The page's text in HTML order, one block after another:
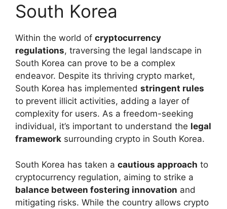
South Korea
Within the world of cryptocurrency
regulations, traversing the legal landscape in
South Korea can prove to be a complex
endeavor. Despite its thriving crypto market,
South Korea has implemented stringent rules
to prevent illicit activities, adding a layer of
complexity for users. As a freedom-seeking
individual, it’s important to understand the legal
framework surrounding crypto in South Korea.
South Korea has taken a cautious approach to
cryptocurrency regulation, aiming to strike a
balance between fostering innovation and
mitigating risks. While the country allows crypto